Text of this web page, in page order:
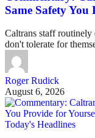
Same Safety You
Caltrans staff
don't tolerate for
Roger Rudick
August 6, 2026
Today's Headlines